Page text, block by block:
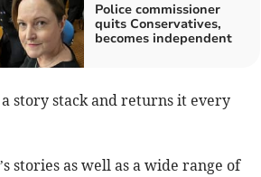
Police commissioner
quits Conservatives,
becomes independent
story stack and returns it every
stories as well as a wide range of